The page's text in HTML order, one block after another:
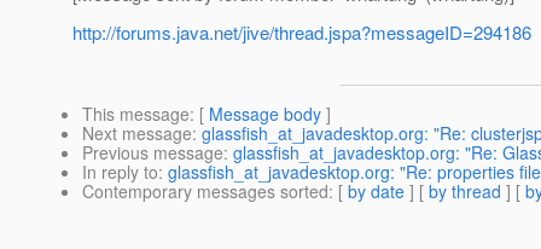
http://forums.java.net/jive/thread.jspa?messageID=294186
This message: [ Message body ]
Next message: glassfish_at_javadesktop.org: "Re:
Previous message: glassfish_at_javadesktop.org: "Re:
In reply to: glassfish_at_javadesktop.org: "Re: properties
Contemporary messages sorted: [ by date ] [ by thread ] [